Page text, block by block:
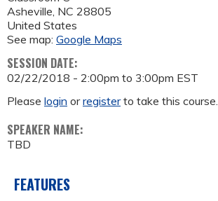
Asheville, NC 28805
United States
See map: Google Maps
SESSION DATE:
02/22/2018 - 2:00pm to 3:00pm EST
Please login orregisterto take this course.
SPEAKER NAME:
TBD
FEATURES